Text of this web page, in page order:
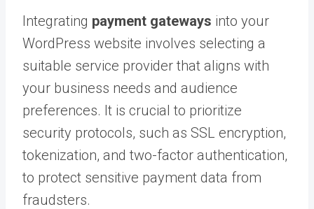
Integrating payment gateways into your
WordPress website involves selecting a
suitable service provider that aligns with
your business needs and audience
preferences. It is crucial to prioritize
security protocols, such as SSL encryption,
tokenization, and two-factor authentication,
to protect sensitive payment data from
fraudsters.